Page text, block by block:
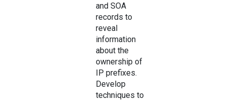
and SOA
records to
reveal
information
about the
ownership of
IP prefixes.
Develop
techniques to